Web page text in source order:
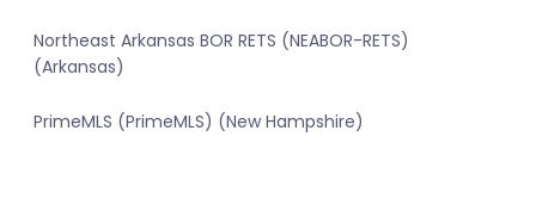
Northeast Arkansas BOR RETS (NEABOR-RETS)
(Arkansas)
PrimeMLS (PrimeMLS) (New Hampshire)